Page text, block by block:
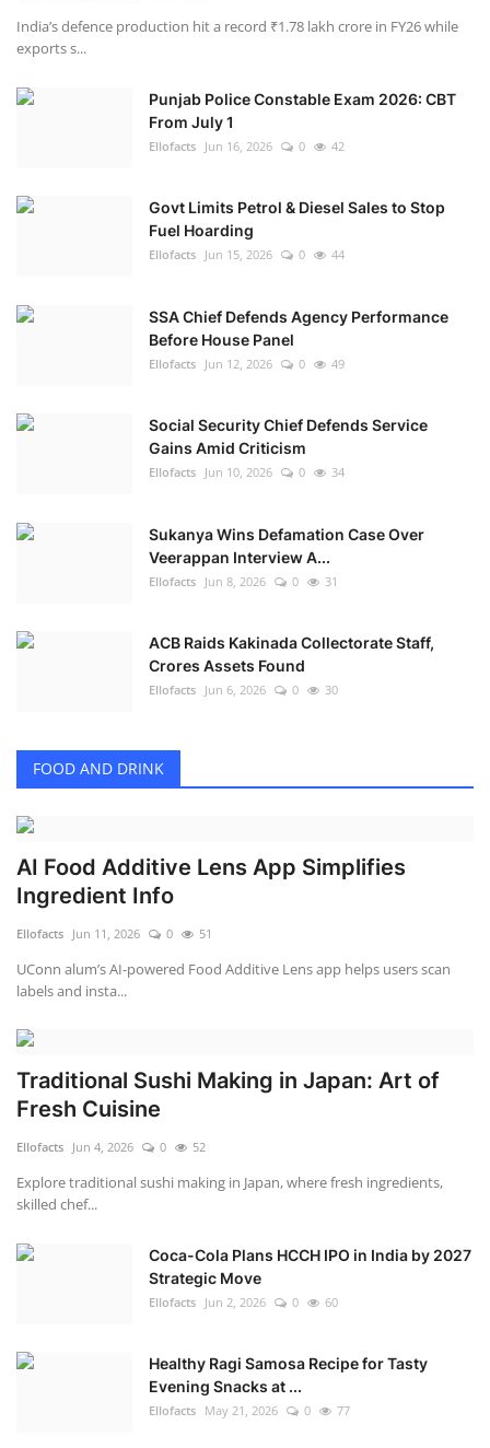
India’s defence production hit a record ₹1.78 lakh crore in FY26 while
exports s...
Punjab Police Constable Exam 2026: CBT
From July 1
Ellofacts Jun 16, 2026 0 42
Govt Limits Petrol & Diesel Sales to Stop
Fuel Hoarding
Ellofacts Jun 15, 2026 0 44
SSA Chief Defends Agency Performance
Before House Panel
Ellofacts Jun 12, 2026 0 49
Social Security Chief Defends Service
Gains Amid Criticism
Ellofacts Jun 10, 2026 0 34
Sukanya Wins Defamation Case Over
Veerappan Interview A...
Ellofacts Jun 8, 2026 0 31
ACB Raids Kakinada Collectorate Staff,
Crores Assets Found
Ellofacts Jun 6, 2026 0 30
FOOD AND DRINK
AI Food Additive Lens App Simplifies
Ingredient Info
Ellofacts Jun 11, 2026 0 51
UConn alum’s AI-powered Food Additive Lens app helps users scan
labels and insta...
Traditional Sushi Making in Japan: Art of
Fresh Cuisine
Ellofacts Jun 4, 2026 0 52
Explore traditional sushi making in Japan, where fresh ingredients,
skilled chef...
Coca-Cola Plans HCCH IPO in India by 2027
Strategic Move
Ellofacts Jun 2, 2026 0 60
Healthy Ragi Samosa Recipe for Tasty
Evening Snacks at ...
Ellofacts May 21, 2026 0 77